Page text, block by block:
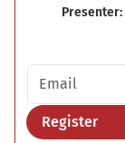
Presenter:
Email address
Register